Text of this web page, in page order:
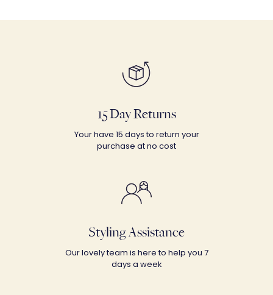
15 Day Returns
Your have 15 days to return your
purchase at no cost
Styling Assistance
Our lovely team is here to help you 7
days a week